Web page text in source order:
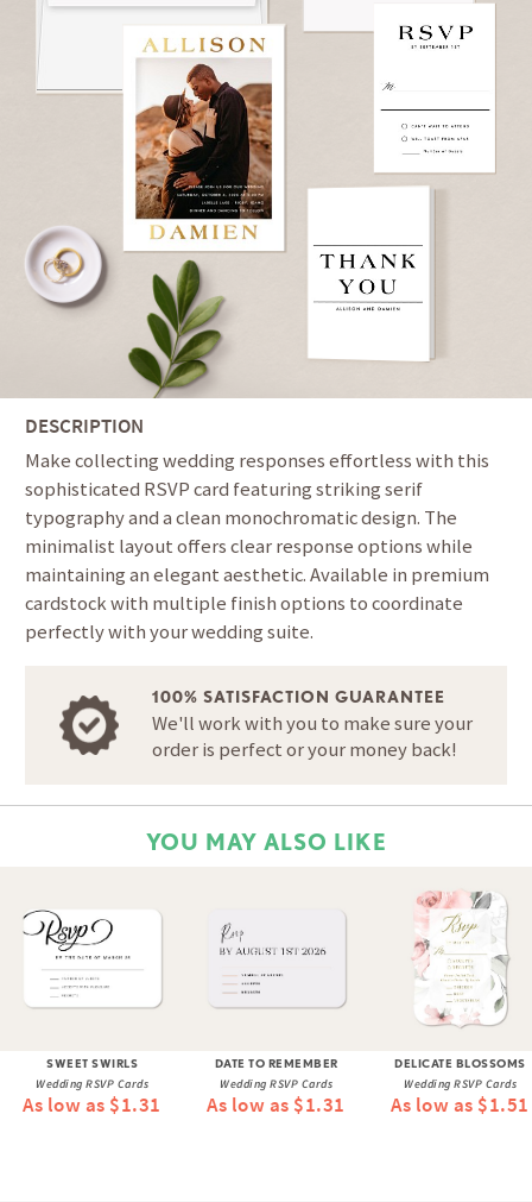
DESCRIPTION
Make collecting wedding responses effortless with this
sophisticated RSVP card featuring striking serif
typography and a clean monochromatic design. The
minimalist layout offers clear response options while
maintaining an elegant aesthetic. Available in premium
cardstock with multiple finish options to coordinate
perfectly with your wedding suite.
100% SATISFACTION GUARANTEE
We'll work with you to make sure your
order is perfect or your money back!
YOU MAY ALSO LIKE
SWEET SWIRLS
Wedding RSVP Cards
As low as $1.31
DATE TO REMEMBER
Wedding RSVP Cards
As low as $1.31
DELICATE BLOSSOMS
Wedding RSVP Cards
As low as $1.51